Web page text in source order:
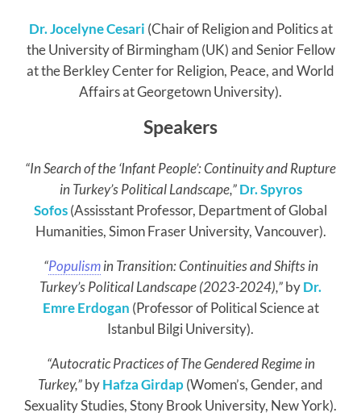
Dr. Jocelyne Cesari (Chair of Religion and Politics at
the University of Birmingham (UK) and Senior Fellow
at the Berkley Center for Religion, Peace, and World
Affairs at Georgetown University).
Speakers
“In Search of the ‘Infant People’: Continuity and Rupture
in Turkey’s Political Landscape,” Dr. Spyros
Sofos(Assisstant Professor, Department of Global
Humanities, Simon Fraser University, Vancouver).
“Populismin Transition: Continuities and Shifts in
Turkey’s Political Landscape (2023-2024),”byDr.
Emre Erdogan (Professor of Political Science at
Istanbul Bilgi University).
“Autocratic Practices of The Gendered Regime in
Turkey,”byHafza Girdap(Women’s, Gender, and
Sexuality Studies, Stony Brook University, New York).